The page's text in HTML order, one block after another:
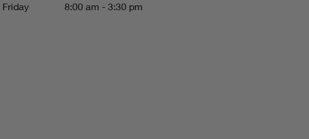
Friday
8:00 am - 3:30 pm